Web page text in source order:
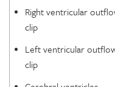
Right ventricular
clip
Left ventricular
clip